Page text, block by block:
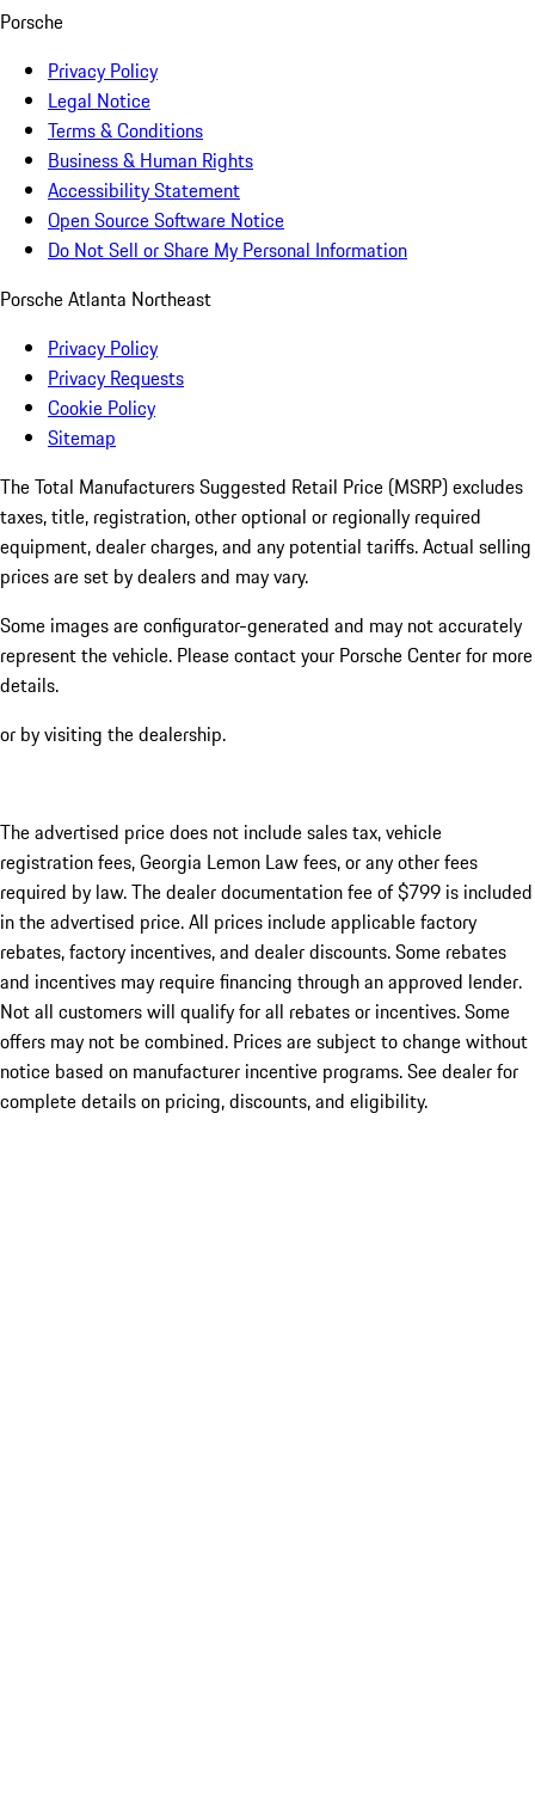
Porsche
Privacy Policy
Legal Notice
Terms & Conditions
Business & Human Rights
Accessibility Statement
Open Source Software Notice
Do Not Sell or Share My Personal Information
Porsche Atlanta Northeast
Privacy Policy
Privacy Requests
Cookie Policy
Sitemap
The Total Manufacturers Suggested Retail Price (MSRP) excludes
taxes, title, registration, other optional or regionally required
equipment, dealer charges, and any potential tariffs. Actual selling
prices are set by dealers and may vary.
Some images are configurator-generated and may not accurately
represent the vehicle. Please contact your Porsche Center for more
details.
or by visiting the dealership.
The advertised price does not include sales tax, vehicle
registration fees, Georgia Lemon Law fees, or any other fees
required by law. The dealer documentation fee of $799 is included
in the advertised price. All prices include applicable factory
rebates, factory incentives, and dealer discounts. Some rebates
and incentives may require financing through an approved lender.
Not all customers will qualify for all rebates or incentives. Some
offers may not be combined. Prices are subject to change without
notice based on manufacturer incentive programs. See dealer for
complete details on pricing, discounts, and eligibility.